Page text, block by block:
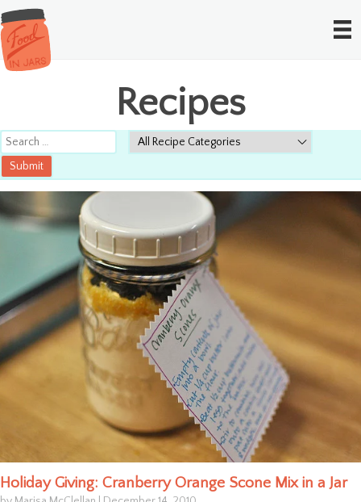
Recipes
Holiday Giving: Cranberry Orange Scone Mix in a Jar